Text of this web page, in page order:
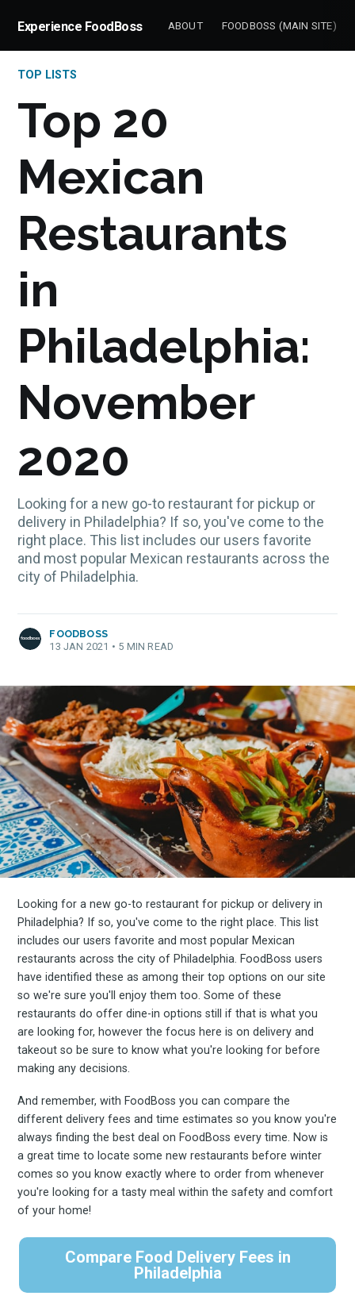
Experience FoodBoss ABOUT FOODBOSS (MAIN SITE)
TOP LISTS
Top 20
Mexican
Restaurants
in
Philadelphia:
November
2020
Looking for a new go-to restaurant for pickup or
delivery in Philadelphia? If so, you've come to the
right place. This list includes our users favorite
and most popular Mexican restaurants across the
city of Philadelphia.
FOODBOSS
13 JAN 2021 • 5 MIN READ
Looking for a new go-to restaurant for pickup or delivery in
Philadelphia? If so, you've come to the right place. This list
includes our users favorite and most popular Mexican
restaurants across the city of Philadelphia. FoodBoss users
have identified these as among their top options on our site
so we're sure you'll enjoy them too. Some of these
restaurants do offer dine-in options still if that is what you
are looking for, however the focus here is on delivery and
takeout so be sure to know what you're looking for before
making any decisions.
And remember, with FoodBoss you can compare the
different delivery fees and time estimates so you know you're
always finding the best deal on FoodBoss every time. Now is
a great time to locate some new restaurants before winter
comes so you know exactly where to order from whenever
you're looking for a tasty meal within the safety and comfort
of your home!
Compare Food Delivery Fees in
Philadelphia